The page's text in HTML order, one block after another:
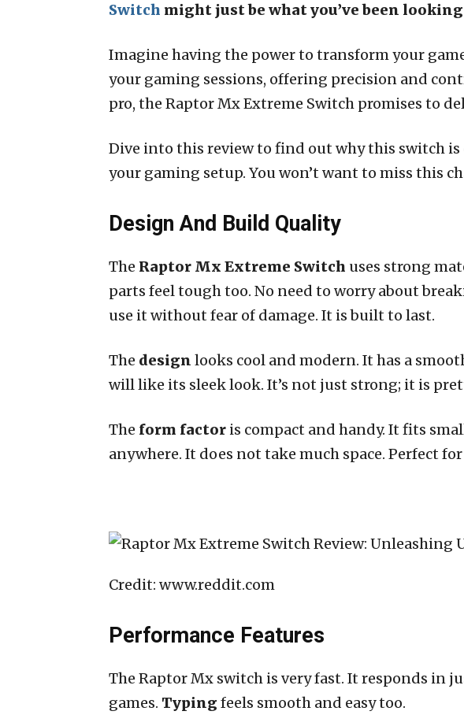
Switch might just be what you’ve been
Imagine having the power to transform your
your gaming sessions, offering precision and
pro, the Raptor Mx Extreme Switch promises to
Dive into this review to find out why this switch
your gaming setup. You won’t want to miss this
Design And Build Quality
The Raptor Mx Extreme Switch uses strong
parts feel tough too. No need to worry about
use it without fear of damage. It is built to last.
The design looks cool and modern. It has a
will like its sleek look. It’s not just strong; it is
The form factor is compact and handy. It fits
anywhere. It does not take much space. Perfect
Credit: www.reddit.com
Performance Features
The Raptor Mx switch is very fast. It responds in
games. Typing feels smooth and easy too.